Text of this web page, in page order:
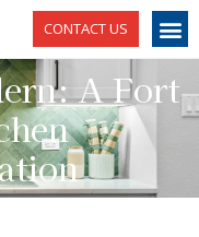
CONTACT US
A Fort